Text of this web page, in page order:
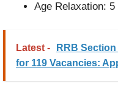
Age Relaxation:
Latest -
RRB
for 119 Vacancies: